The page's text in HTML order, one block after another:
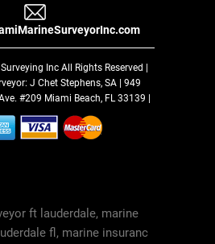
Inc All Rights Reserved |
J Chet Stephens, SA | 949
#209 Miami Beach, FL 33139 |
ft lauderdale, marine
fl, marine insuranc